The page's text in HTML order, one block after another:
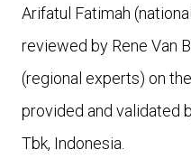
Arifatul Fatimah
reviewed by Rene Van
(regional experts) on
provided and validated
Tbk, Indonesia.